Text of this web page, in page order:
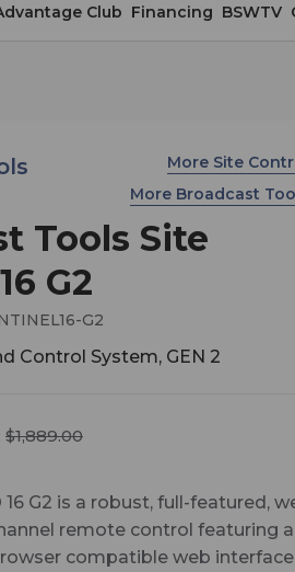
Club Financing BSWTV
Tools Site
G2
G2
Control System, GEN 2
More Site
More Broadcast
$1,889.00
G2 is a robust, full-featured,
remote control featuring a
compatible web interface